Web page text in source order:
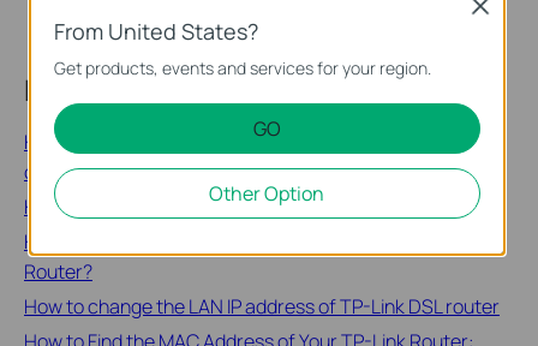
Related FAQs
How to configure the IP address manually on the wireless
clients
How to Check the IP Address of the Print Server
How do I change the LAN IP address of a TP-Link Wireless
Router?
How to change the LAN IP address of TP-Link DSL router
From United States?
Get products, events and services for your region.
GO
Other Option
Close